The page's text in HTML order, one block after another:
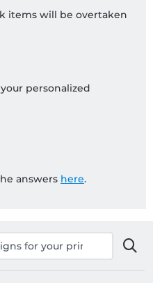
items will be overtaken
personalized
answers here.